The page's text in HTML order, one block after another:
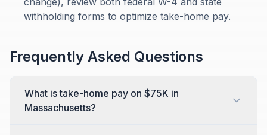
withholding forms to optimize take-home pay.
Frequently Asked Questions
What is take-home pay on $75K in
Massachusetts?